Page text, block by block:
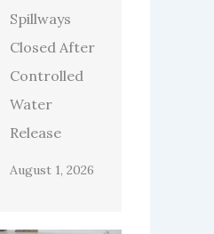
Spillways
Closed After
Controlled
Water
Release
August 1, 2026